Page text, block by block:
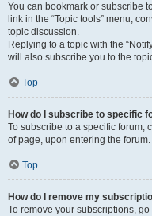
You can bookmark or subscribe
link in the “Topic tools” menu,
topic discussion.
Replying to a topic with the
will also subscribe you to the
Top
How do I subscribe to specific
To subscribe to a specific forum,
of page, upon entering the forum.
Top
How do I remove my
To remove your subscriptions,